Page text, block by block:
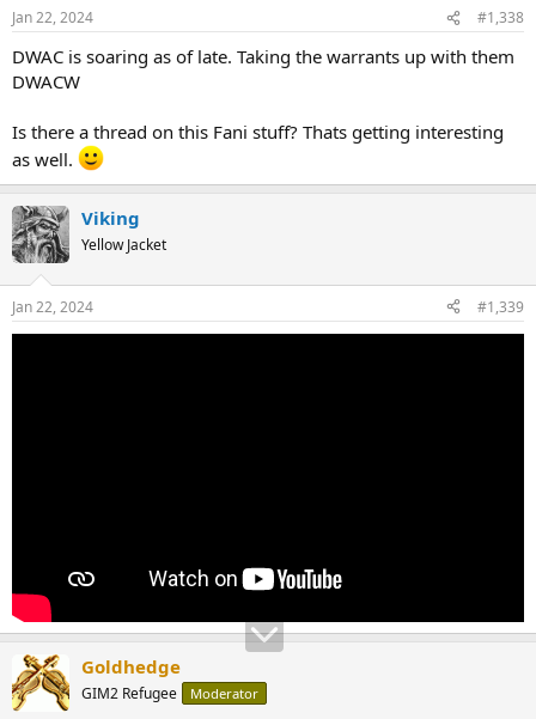
Jan 22, 2024 #1,338
DWAC is soaring as of late. Taking the warrants up with them
DWACW
Is there a thread on this Fani stuff? Thats getting interesting
as well.
Viking
Yellow Jacket
Jan 22, 2024 #1,339
Goldhedge
GIM2 Refugee Moderator